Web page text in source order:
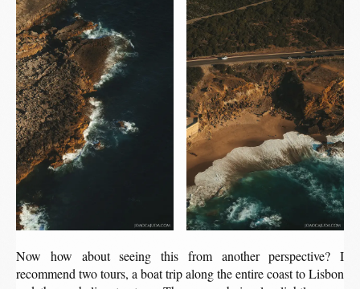
Now how about seeing this from another perspective? I
recommend two tours, a boat trip along the entire coast to Lisbon